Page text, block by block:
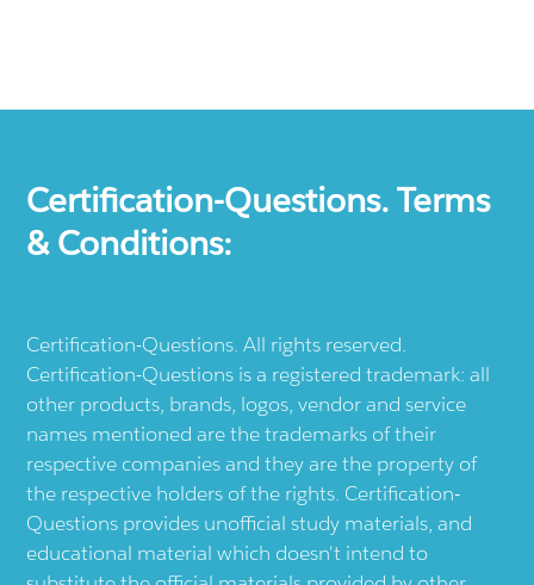
Certification-Questions. Terms
& Conditions:
Certification-Questions. All rights reserved.
Certification-Questions is a registered trademark: all
other products, brands, logos, vendor and service
names mentioned are the trademarks of their
respective companies and they are the property of
the respective holders of the rights. Certification-
Questions provides unofficial study materials, and
educational material which doesn't intend to